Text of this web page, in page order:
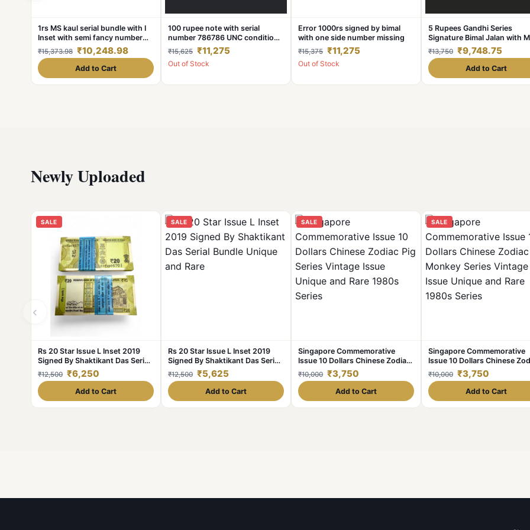
1rs MS kaul serial bundle with I
Inset with semi fancy number
678-000 and with number
alignment error shown in
images.
₹15,373.98 ₹10,248.98
Add to Cart
100 rupee note with serial
number 786786 UNC condition
Slightly Shifting Error From Back
Side
₹15,625 ₹11,275
Out of Stock
Error 1000rs signed by bimal
with one side number missing
₹15,375 ₹11,275
Out of Stock
5 Rupees Gandhi Series
Signature Bimal Jalan with
Serial Number Shifted
down Error in UNC Grade
₹13,750 ₹9,748.75
Add to Cart
Newly Uploaded
‹
SALE
Rs 20 Star Issue L Inset 2019
Signed By Shaktikant Das Serial
Bundle Unique and Rare 786
Series
₹12,500 ₹6,250
Add to Cart
SALE
Rs 20 Star Issue L Inset 2019
Signed By Shaktikant Das Serial
Bundle Unique and Rare
₹12,500 ₹5,625
Add to Cart
SALE
Singapore Commemorative
Issue 10 Dollars Chinese Zodiac
Pig Series Vintage Issue Unique
and Rare 1980s Series
₹10,000 ₹3,750
Add to Cart
SALE
Singapore Commemorative
Issue 10 Dollars Chinese
Monkey Series Vintage Issue
Unique and Rare 1980s
₹10,000 ₹3,750
Add to Cart